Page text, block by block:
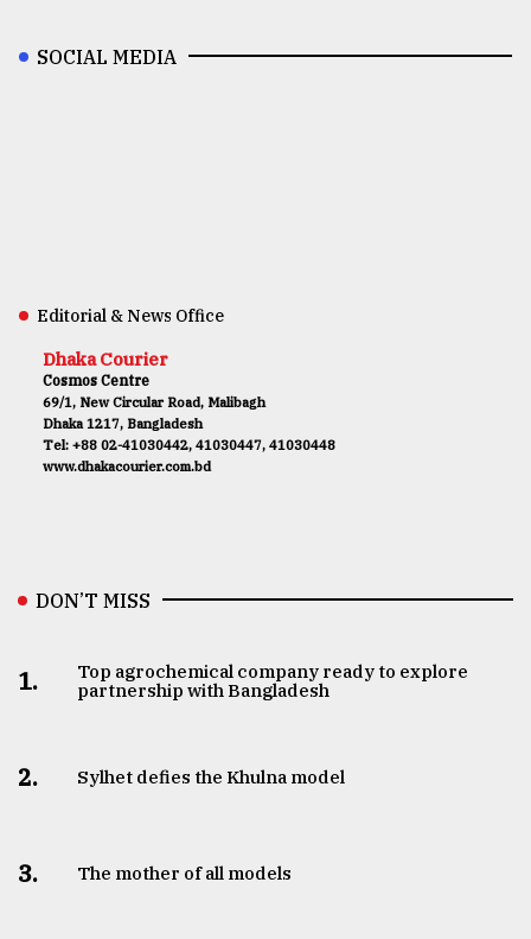
SOCIAL MEDIA
Editorial & News Office
Dhaka Courier
Cosmos Centre
69/1, New Circular Road, Malibagh
Dhaka 1217, Bangladesh
Tel: +88 02-41030442, 41030447, 41030448
www.dhakacourier.com.bd
DON’T MISS
1.
Top agrochemical company ready to explore
partnership with Bangladesh
2. Sylhet defies the Khulna model
3. The mother of all models